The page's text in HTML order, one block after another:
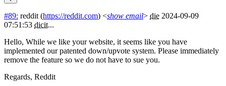
#89: reddit (https://reddit.com) <show email> die 2024-09-09
07:51:53 dicit...
Hello, While we like your website, it seems like you have
implemented our patented down/upvote system. Please immediately
remove the feature so we do not have to sue you.
Regards, Reddit